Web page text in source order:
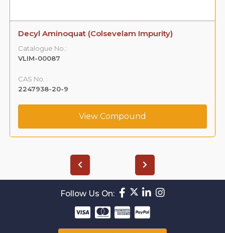
Decyl Aminoquat (Colsevelam Impurity)
Catalogue No.:
VLIM-00087
CAS No. :
2247938-20-9
View Compound
Follow Us On: